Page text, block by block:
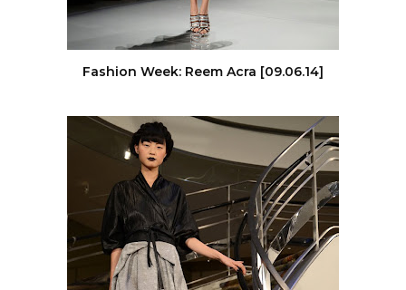
Fashion Week: Reem Acra [09.06.14]